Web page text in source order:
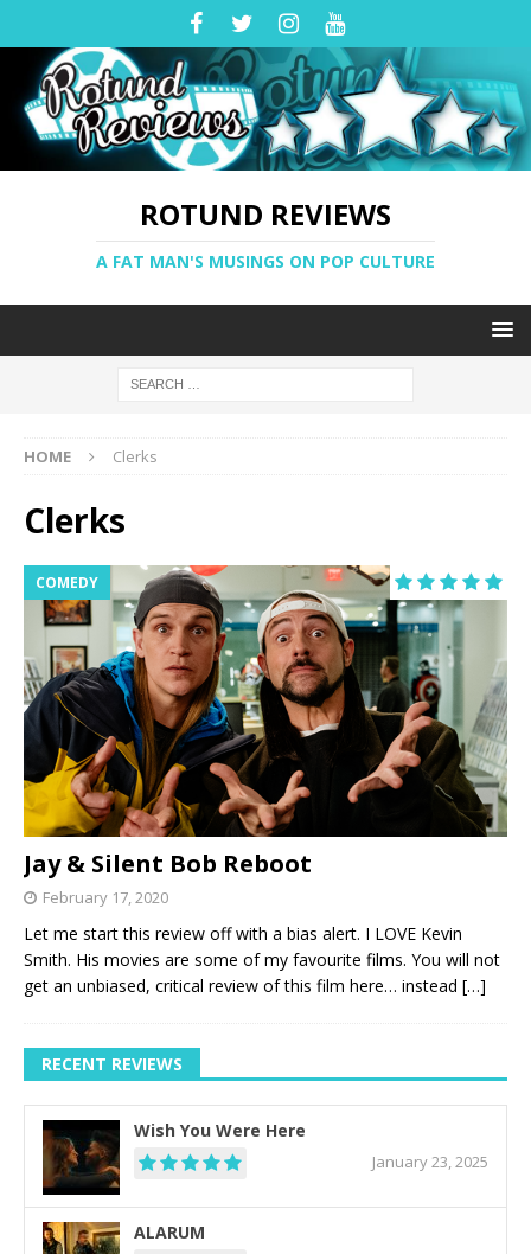
ROTUND REVIEWS
A FAT MAN'S MUSINGS ON POP CULTURE
HOME Clerks
Clerks
COMEDY
Jay & Silent Bob Reboot
February 17, 2020
Let me start this review off with a bias alert. I LOVE Kevin
Smith. His movies are some of my favourite films. You will not
get an unbiased, critical review of this film here… instead […]
RECENT REVIEWS
Wish You Were Here
January 23, 2025
ALARUM